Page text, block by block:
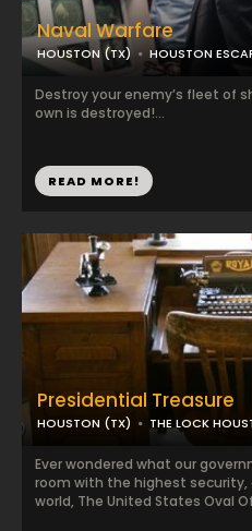
Naval Warfare
HOUSTON (TX) HOUSTON
Destroy your enemy’s fleet of
own is destroyed!...
READ MORE!
Presidential Treasure
HOUSTON (TX) THE LOCK
Ever wondered what our
room with the highest
world, The United States Oval